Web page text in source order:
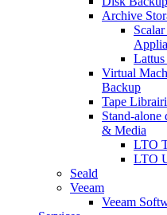
Archive
Lattus
Virtual
Backup
Tape
Stand-alone
& Media
LTO
LTO
Seald
Veeam
Veeam